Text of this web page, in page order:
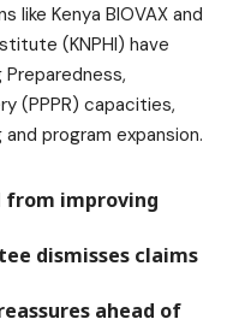
like Kenya BIOVAX and
(KNPHI) have
(PPPR) capacities,
program expansion.
improving
dismisses claims
ahead of